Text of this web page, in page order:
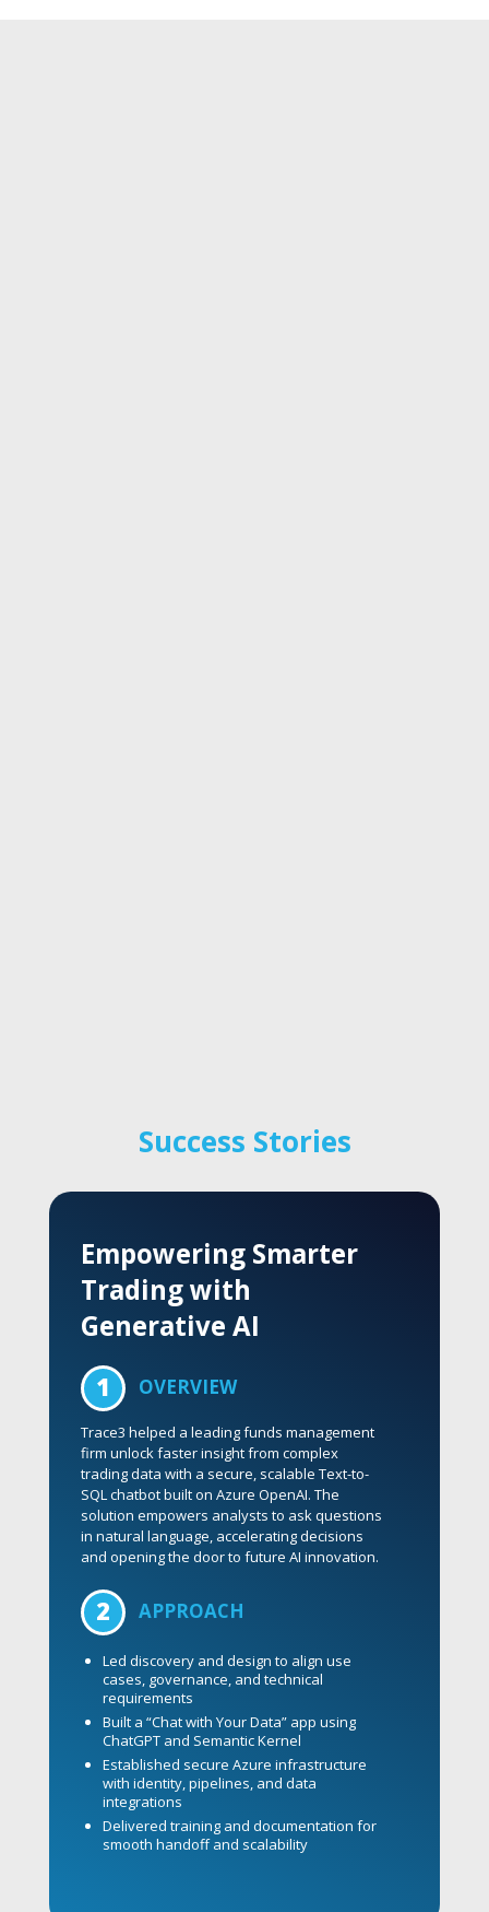
Success Stories
Redefining Global
Supply Chain Strategy
A top-tier technology company chose Trace3
to support global supply chain operations
across forecasting, cost management, order
intake, and vendor coordination. To execute
at scale, Trace3 deployed a specialized team
across the U.S. and India, bringing the
expertise needed to manage complexity and
drive seamless delivery.
2
Where operational complexity meets strategic
clarity:
Assessed operations and identified high-
impact improvement areas
Improved forecasting and operational
efficiency with data-driven insights
Streamlined key workflows, including
order intake and office decommissioning
Enhanced cost transparency and vendor
governance across global operations